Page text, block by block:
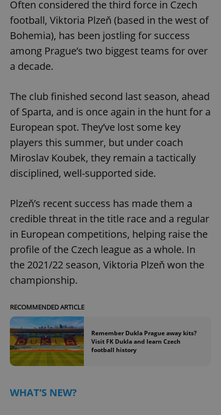
Often considered the third force in Czech
football, Viktoria Plzeň (based in the west of
Bohemia), has been jostling for success
among Prague’s two biggest teams for over
a decade.
The club finished second last season, ahead
of Sparta, and is once again in the hunt for a
European spot. They’ve lost some key
players this summer, but under coach
Miroslav Koubek, they remain a tactically
disciplined, well-supported side.
Plzeň’s recent success has made them a
credible threat in the title race and a regular
in European competitions, helping raise the
profile of the Czech league as a whole. In
the 2021/22 season, Viktoria Plzeň won the
championship.
RECOMMENDED ARTICLE
Remember Dukla Prague away kits?
Visit FK Dukla and learn Czech
football history
WHAT’S NEW?